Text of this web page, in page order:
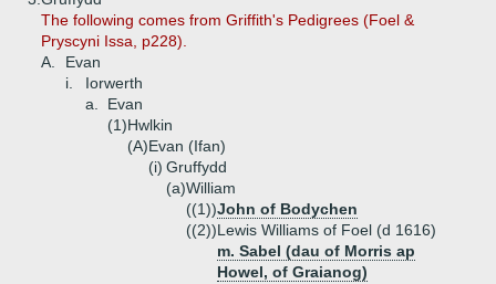
The following comes from Griffith's Pedigrees (Foel &
Pryscyni Issa, p228).
A.
Evan
i.
Iorwerth
a.
Evan
(1)Hwlkin
(A)Evan (Ifan)
(i) Gruffydd
(a)William
((1))John of Bodychen
((2))Lewis Williams of Foel (d 1616)
m. Sabel (dau of Morris ap
Howel, of Graianog)